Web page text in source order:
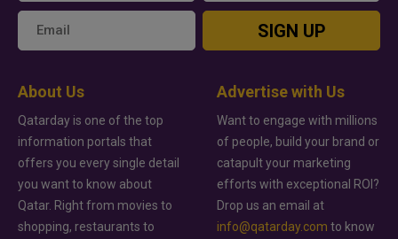
SIGN UP
About Us
Qatarday is one of the top
information portals that
offers you every single detail
you want to know about
Qatar. Right from movies to
shopping, restaurants to
Advertise with Us
Want to engage with millions
of people, build your brand or
catapult your marketing
efforts with exceptional ROI?
Drop us an email at
info@qatarday.com to know